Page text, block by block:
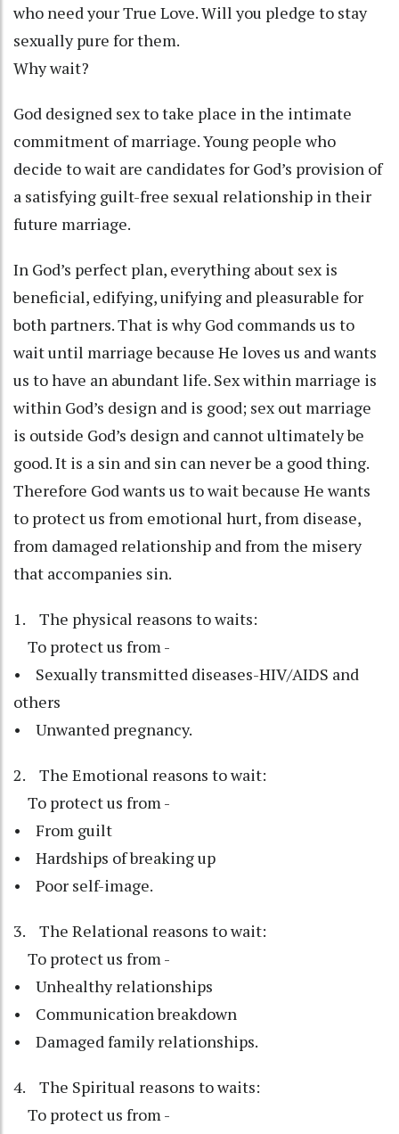
who need your True Love. Will you pledge to stay
sexually pure for them.
Why wait?
God designed sex to take place in the intimate
commitment of marriage. Young people who
decide to wait are candidates for God’s provision of
a satisfying guilt-free sexual relationship in their
future marriage.
In God’s perfect plan, everything about sex is
beneficial, edifying, unifying and pleasurable for
both partners. That is why God commands us to
wait until marriage because He loves us and wants
us to have an abundant life. Sex within marriage is
within God’s design and is good; sex out marriage
is outside God’s design and cannot ultimately be
good. It is a sin and sin can never be a good thing.
Therefore God wants us to wait because He wants
to protect us from emotional hurt, from disease,
from damaged relationship and from the misery
that accompanies sin.
1. The physical reasons to waits:
To protect us from -
• Sexually transmitted diseases-HIV/AIDS and
others
• Unwanted pregnancy.
2. The Emotional reasons to wait:
To protect us from -
• From guilt
• Hardships of breaking up
• Poor self-image.
3. The Relational reasons to wait:
To protect us from -
• Unhealthy relationships
• Communication breakdown
• Damaged family relationships.
4. The Spiritual reasons to waits:
To protect us from -